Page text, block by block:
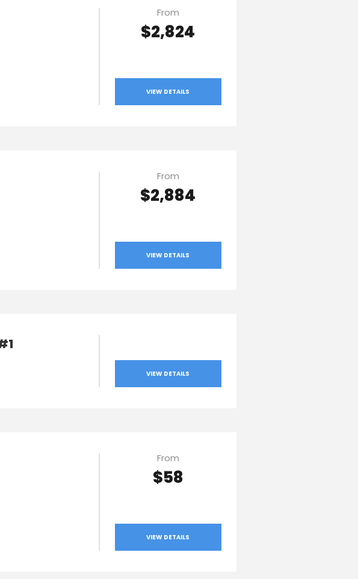
From
$2,824
VIEW DETAILS
From
$2,884
VIEW DETAILS
VIEW DETAILS
From
$58
VIEW DETAILS